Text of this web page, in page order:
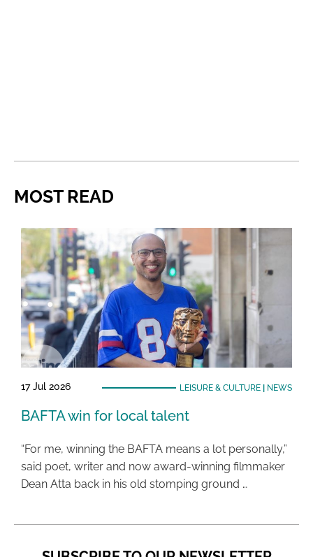
MOST READ
17 Jul 2026 LEISURE & CULTURE| NEWS
BAFTA win for local talent
“For me, winning the BAFTA means a lot personally,”
said poet, writer and now award-winning filmmaker
Dean Atta back in his old stomping ground …